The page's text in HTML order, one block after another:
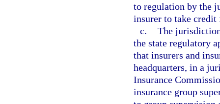
to regulation by the
insurer to take credit
c. The
the state regulatory
that insurers and
headquarters, in a
Insurance
insurance group